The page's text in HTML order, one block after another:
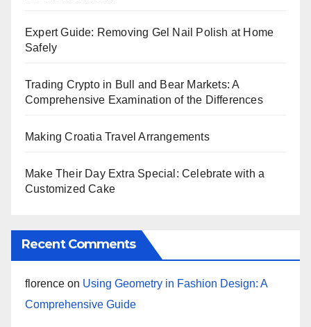
Expert Guide: Removing Gel Nail Polish at Home
Safely
Trading Crypto in Bull and Bear Markets: A
Comprehensive Examination of the Differences
Making Croatia Travel Arrangements
Make Their Day Extra Special: Celebrate with a
Customized Cake
Recent Comments
florence on Using Geometry in Fashion Design: A
Comprehensive Guide